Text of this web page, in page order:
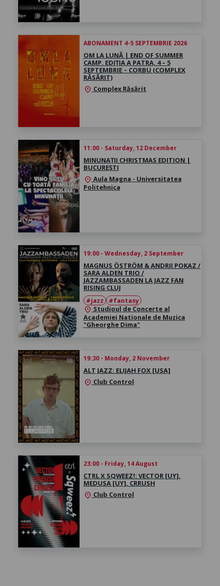
ABONAMENT 4-5 SEPTEMBRIE 2026
OM LA LUNĂ | END OF SUMMER
CAMP. EDIȚIA A PATRA, 4 – 5
SEPTEMBRIE – CORBU (COMPLEX
RĂSĂRIT)
location_on Complex Răsărit
11:00 - Saturday, 12 December
MINUNAȚII CHRISTMAS EDITION |
BUCUREȘTI
location_onAula Magna - Universitatea
Politehnica
19:00 - Wednesday, 2 September
MAGNUS ÖSTRÖM & ANDRII POKAZ /
SARA ALDEN TRIO /
JAZZAMBASSADEN LA JAZZ FAN
RISING CLUJ
#jazz
#fantasy
location_on Studioul de Concerte al
Academiei Nationale de Muzica
"Gheorghe Dima"
19:30 - Monday, 2 November
ALT JAZZ: ELIJAH FOX [USA]
location_on Club Control
23:00 - Friday, 14 August
CTRL X SQWEEZ!: VECTOR [UY],
MEDUSA [UY], CRRUSH
location_on Club Control